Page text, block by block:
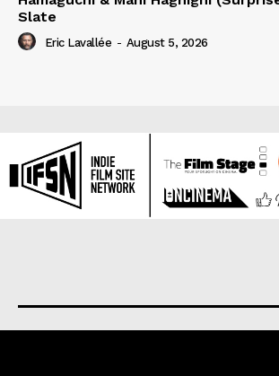
Slate
Eric Lavallée - August 5, 2026